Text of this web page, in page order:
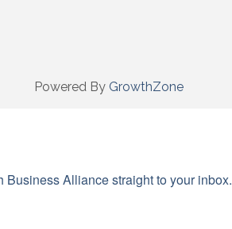
Powered By GrowthZone
Alliance straight to your inbox.